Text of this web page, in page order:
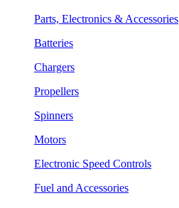
Parts, Electronics & Accessories
Batteries
Chargers
Propellers
Spinners
Motors
Electronic Speed Controls
Fuel and Accessories